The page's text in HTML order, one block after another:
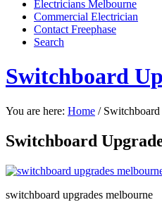
Electricians Melbourne
Commercial Electrician
Contact Freephase
Search
Switchboard
You are here: Home /
Switchboard
switchboard upgrades melbourne